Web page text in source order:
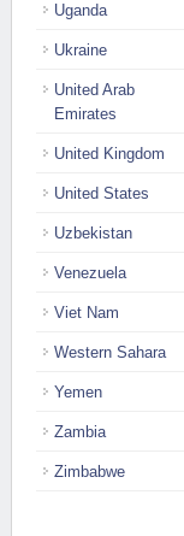
Uganda
Ukraine
United Arab
Emirates
United Kingdom
United States
Uzbekistan
Venezuela
Viet Nam
Western Sahara
Yemen
Zambia
Zimbabwe